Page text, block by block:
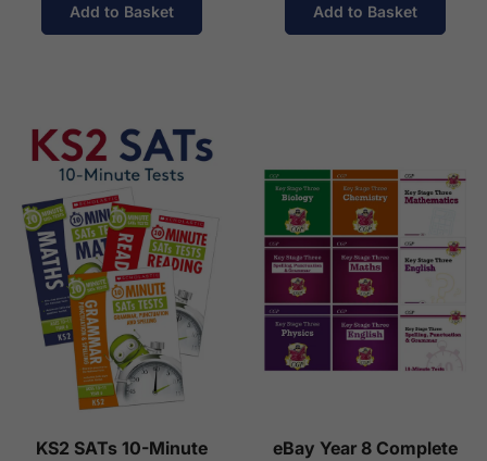
Add to Basket Add to Basket
KS2 SATs 10-Minute
eBay Year 8 Complete